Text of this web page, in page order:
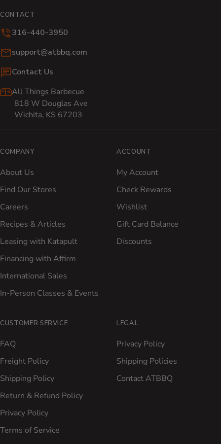
CONTACT
316-440-3950
Email:
support@atbbq.com
Contact Us
All Things Barbecue
818 W Douglas Ave
Wichita, KS 67203
COMPANY
About Us
Find Our Stores
Careers
Recipes & Articles
Leasing with Katapult
Financing with Affirm
International Sales
In-Person Classes & Events
ACCOUNT
My Account
Check Rewards
Wishlist
Gift Card Balance
Discounts
CUSTOMER SERVICE
FAQ
Freight Policy
Shipping Policy
Return & Refund Policy
Privacy Policy
Terms of Service
LEGAL
Privacy Policy
Shipping Policies
Contact ATBBQ